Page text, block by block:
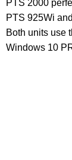
PTS 2000
PTS 925Wi
Both units use
Windows 10